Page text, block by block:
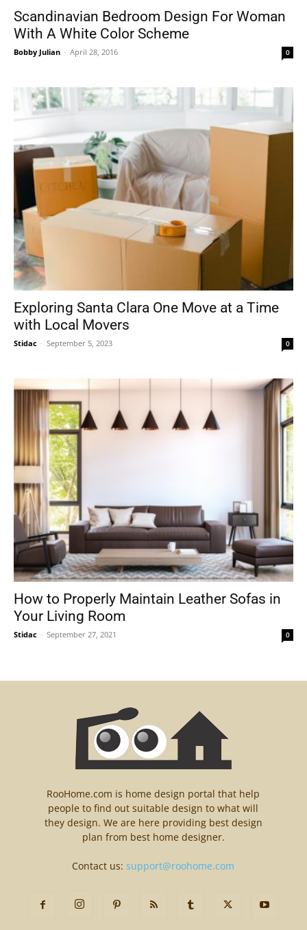
Scandinavian Bedroom Design For Woman
With A White Color Scheme
Bobby Julian - April 28, 2016 0
Exploring Santa Clara One Move at a Time
with Local Movers
Stidac - September 5, 2023 0
How to Properly Maintain Leather Sofas in
Your Living Room
Stidac - September 27, 2021 0
RooHome.com is home design portal that help
people to find out suitable design to what will
they design. We are here providing best design
plan from best home designer.
Contact us:support@roohome.com